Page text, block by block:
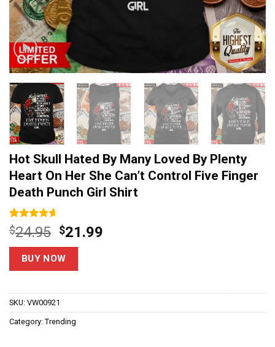
Hot Skull Hated By Many Loved By Plenty
Heart On Her She Can’t Control Five Finger
Death Punch Girl Shirt
Rated4.6
out of 5
based on
14
customer
$24.95 Original
price
was:
$24.95.
$21.99
BUY NOW
SKU: VW00921
Category: Trending